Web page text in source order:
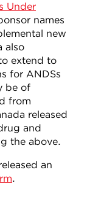
Under
names
new
also
extend to
for ANDSs
be of
from
released
and
the above.
an
.